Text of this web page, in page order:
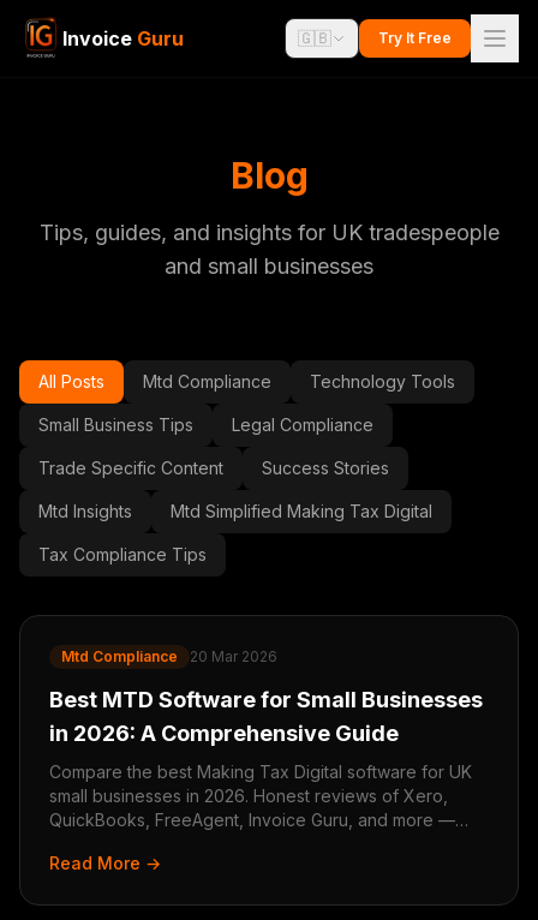
Invoice Guru 🇬🇧 Try It Free
Blog
Tips, guides, and insights for UK tradespeople
and small businesses
All Posts Mtd Compliance Technology Tools
Small Business Tips Legal Compliance
Trade Specific Content Success Stories
Mtd Insights Mtd Simplified Making Tax Digital
Tax Compliance Tips
Mtd Compliance 20 Mar 2026
Best MTD Software for Small Businesses
in 2026: A Comprehensive Guide
Compare the best Making Tax Digital software for UK
small businesses in 2026. Honest reviews of Xero,
QuickBooks, FreeAgent, Invoice Guru, and more —
Read More →